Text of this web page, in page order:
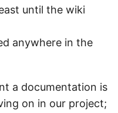
until the wiki
anywhere in the
a documentation is
on in our project;